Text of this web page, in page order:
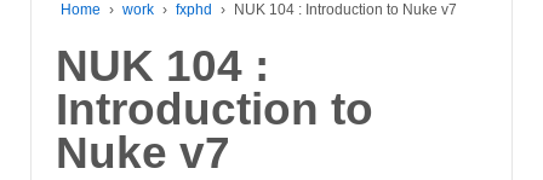
Home › work › fxphd › NUK 104 : Introduction to Nuke v7
NUK 104 :
Introduction to
Nuke v7